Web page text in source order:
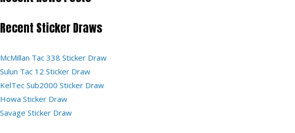
Recent Sticker Draws
McMillan Tac 338 Sticker Draw
Sulun Tac 12 Sticker Draw
KelTec Sub2000 Sticker Draw
Howa Sticker Draw
Savage Sticker Draw